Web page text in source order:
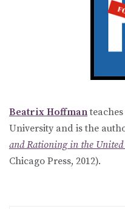
Beatrix Hoffman
University and is the
and Rationing in the United
Chicago Press, 2012).